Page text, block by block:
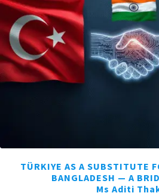
TÜRKIYE AS A SUBSTITUTE
BANGLADESH — A
Ms Aditi